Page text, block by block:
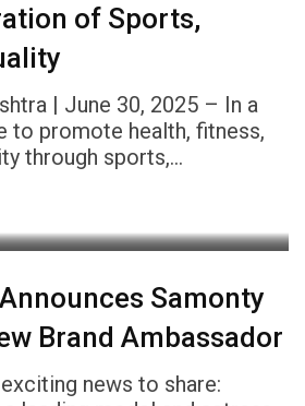
of Sports,
| June 30, 2025 – In a
to promote health, fitness,
through sports,…
Announces Samonty
Brand Ambassador
news to share: